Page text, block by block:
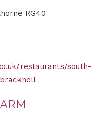
RG40
restaurants/south-